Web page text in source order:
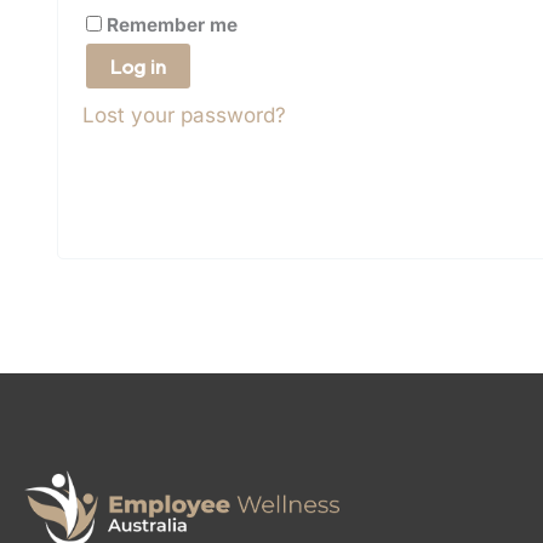
Remember me
Log in
Lost your password?